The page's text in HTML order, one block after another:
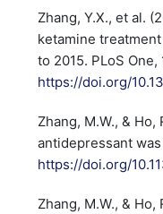
Zhang, Y.X., et al.
ketamine
to 2015. PLoS One,
https://doi.org/
Zhang, M.W., &
antidepressant was
https://doi.org/
Zhang, M.W., &